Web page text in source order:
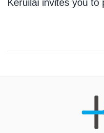
Keruilai invites you to